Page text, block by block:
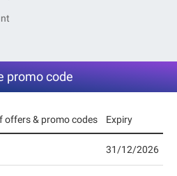
promo code
offers & promo codes Expiry
31/12/2026